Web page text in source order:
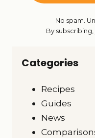
No spam.
By
Categories
Recipes
Guides
News